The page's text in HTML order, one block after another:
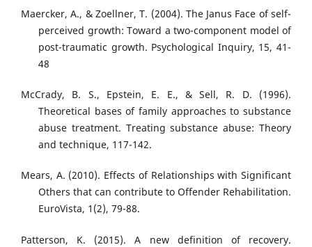
Maercker, A., & Zoellner, T. (2004). The Janus Face of self-
perceived growth: Toward a two-component model of
post-traumatic growth. Psychological Inquiry, 15, 41-
48
McCrady, B. S., Epstein, E. E., & Sell, R. D. (1996).
Theoretical bases of family approaches to substance
abuse treatment. Treating substance abuse: Theory
and technique, 117-142.
Mears, A. (2010). Effects of Relationships with Significant
Others that can contribute to Offender Rehabilitation.
EuroVista, 1(2), 79-88.
Patterson, K. (2015). A new definition of recovery.